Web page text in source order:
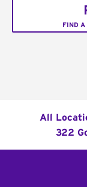
FIND A
All
322